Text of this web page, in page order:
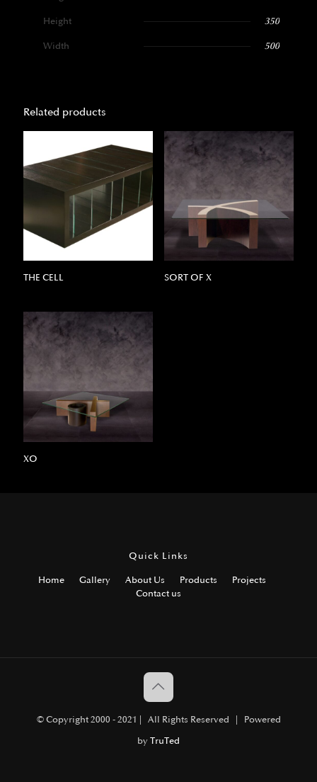
Height 350
Width 500
Related products
THE CELL SORT OF X
XO
Quick Links
Home Gallery About Us Products
Projects
Contact us
© Copyright 2000 - 2021 | All Rights Reserved | Powered
by TruTed